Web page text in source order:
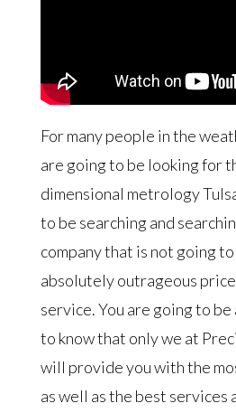
For many people in the
are going to be looking for
dimensional metrology
to be searching and
company that is not going
absolutely outrageous
service. You are going to
to know that only we at
will provide you with the
as well as the best services